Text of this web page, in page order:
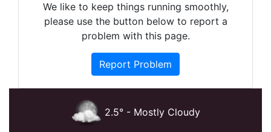
We like to keep things running smoothly,
please use the button below to report a
problem with this page.
Report Problem
2.5° - Mostly Cloudy